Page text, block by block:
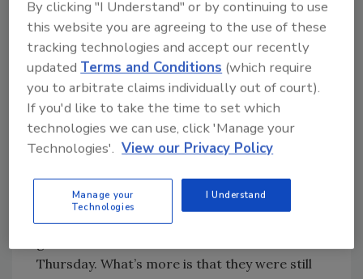
of restoration professionals, it’s fitting that
convention organizers had to be spontaneous
in acting fast. That’s one of the most
admirable things about restoration workers -
they have to be ready to go right when the
phone rings, whether it’s noon or midnight.
The Crawford folks acted fast, and despite the
cancelling of the expo portion of the event,
the Welcome/Networking Reception went off
without a hitch Wednesday night as did the
Thursday. What’s more is that they were still
By clicking "I Understand" or by continuing to use
this website you are agreeing to the use of these
tracking technologies and accept our recently
updatedTerms and Conditions (which require
you to arbitrate claims individually out of court).
If you'd like to take the time to set which
technologies we can use, click 'Manage your
Technologies'. View our Privacy Policy
Manage your
Technologies
I Understand